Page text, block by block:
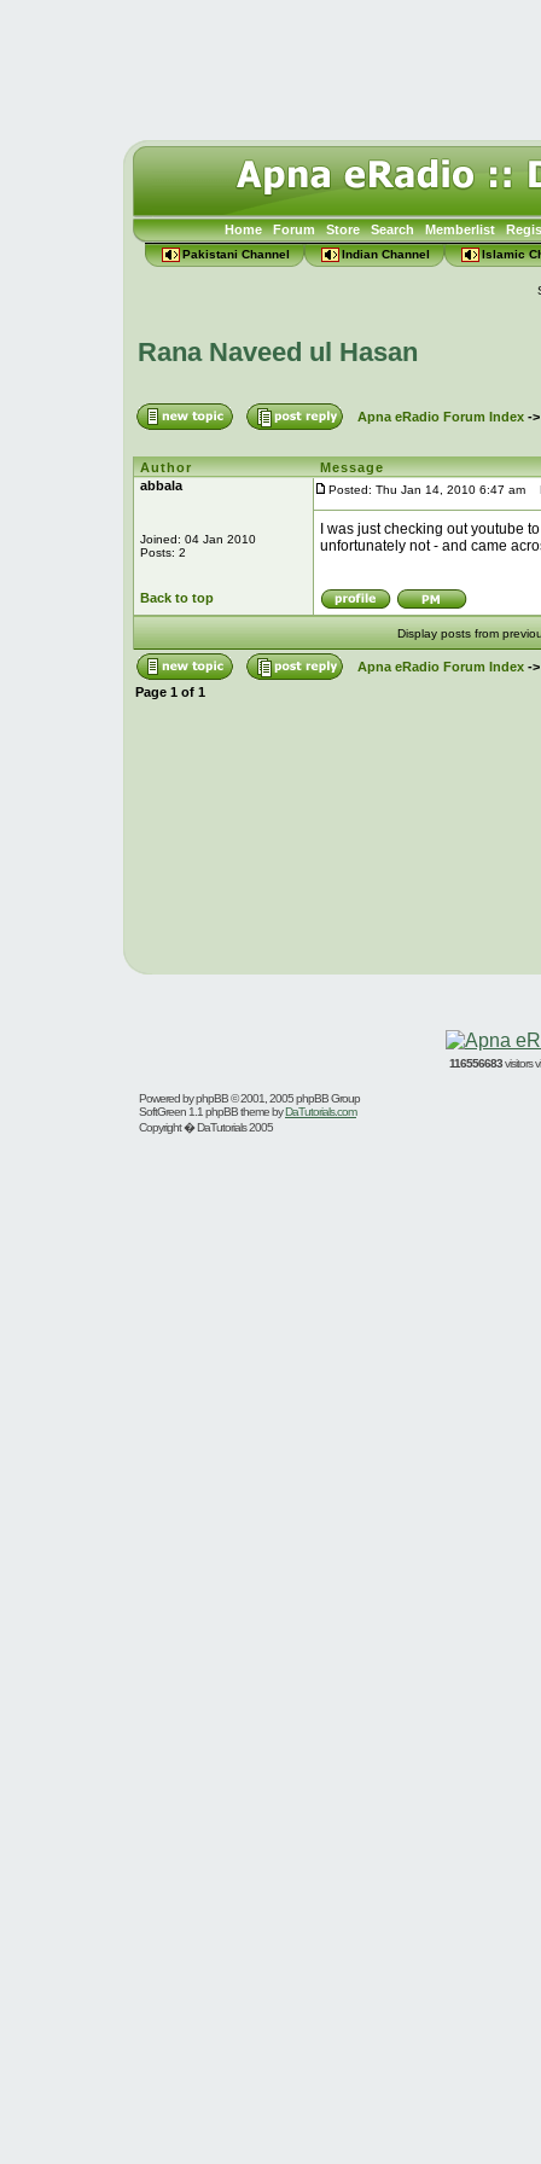
Home Forum Store Search Memberlist
Pakistani Channel Indian Channel Islamic
Rana Naveed ul Hasan
Apna eRadio Forum Index-
Author
Message
abbala
Joined: 04 Jan 2010
Posts: 2
Posted: Thu Jan 14, 2010 6:47 am
I was just checking out youtube
unfortunately not - and came
Back to top
Display posts from
Apna eRadio Forum Index-
Page 1 of 1
116556683visitors
Powered byphpBB© 2001, 2005 phpBB Group
SoftGreen 1.1 phpBB theme byDaTutorials.com
Copyright � DaTutorials 2005